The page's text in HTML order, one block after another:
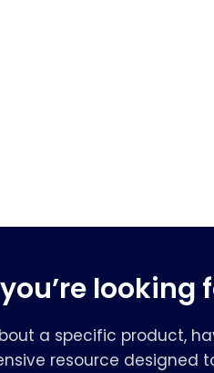
looking
a specific product,
resource designed